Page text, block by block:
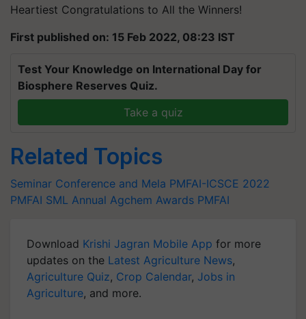
Heartiest Congratulations to All the Winners!
First published on: 15 Feb 2022, 08:23 IST
Test Your Knowledge on International Day for
Biosphere Reserves Quiz.
Take a quiz
Related Topics
Seminar Conference and Mela PMFAI-ICSCE 2022
PMFAI SML Annual Agchem Awards PMFAI
Download Krishi Jagran Mobile App for more
updates on the Latest Agriculture News,
Agriculture Quiz, Crop Calendar, Jobs in
Agriculture, and more.